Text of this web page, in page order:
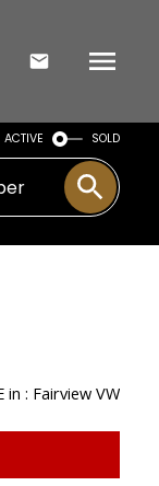
ACTIVE SOLD